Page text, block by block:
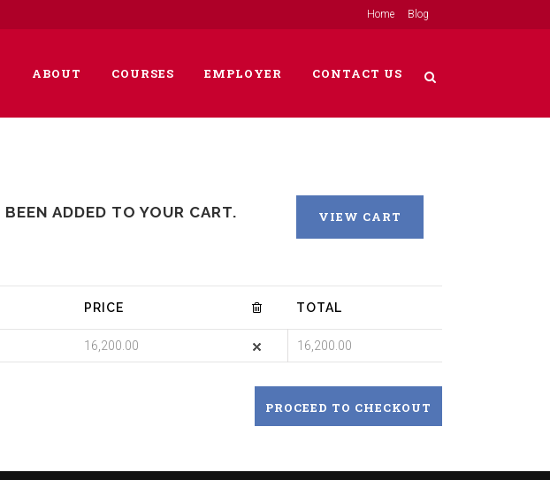
Home Blog
ABOUT COURSES EMPLOYER CONTACT US
VIEW CART
ADDED TO YOUR CART.
PRICE TOTAL
16,200.00 16,200.00
PROCEED TO CHECKOUT